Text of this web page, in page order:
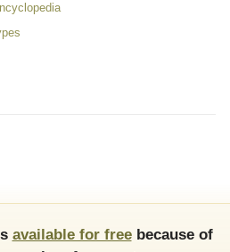
available for freebecause of